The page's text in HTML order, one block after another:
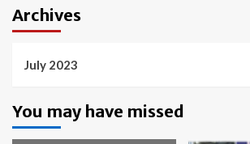
Archives
July 2023
You may have missed